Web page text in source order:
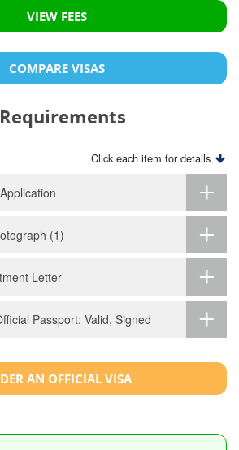
VIEW FEES
COMPARE VISAS
Click each item for details
(1)
Letter
Passport: Valid, Signed
AN OFFICIAL VISA